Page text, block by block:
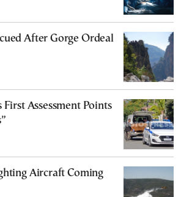
After Gorge Ordeal
First Assessment Points
Aircraft Coming